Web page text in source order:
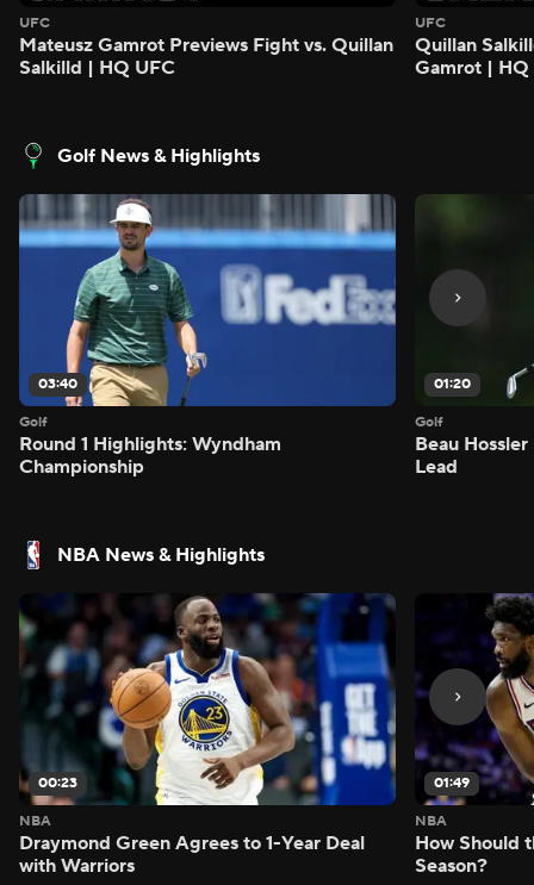
UFC
Mateusz Gamrot Previews Fight vs. Quillan
Salkilld | HQ UFC
UFC
Quillan
Gamrot | HQ
Golf News & Highlights
03:40
Golf
Round 1 Highlights: Wyndham
Championship
01:20
Golf
Beau
Lead
NBA News & Highlights
00:23
NBA
Draymond Green Agrees to 1-Year Deal
with Warriors
01:49
NBA
How Should
Season?